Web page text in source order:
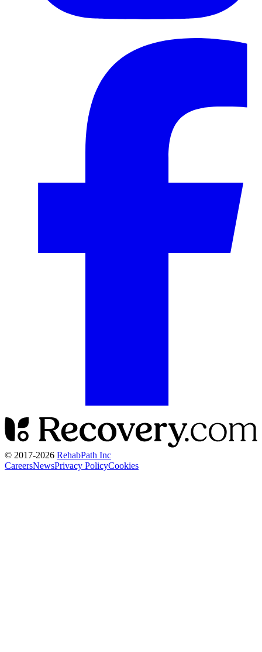
© 2017-2026 RehabPath Inc
CareersNewsPrivacy PolicyCookies